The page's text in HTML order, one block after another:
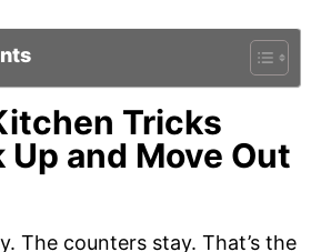
Tricks
Up and Move Out
The counters stay. That’s the